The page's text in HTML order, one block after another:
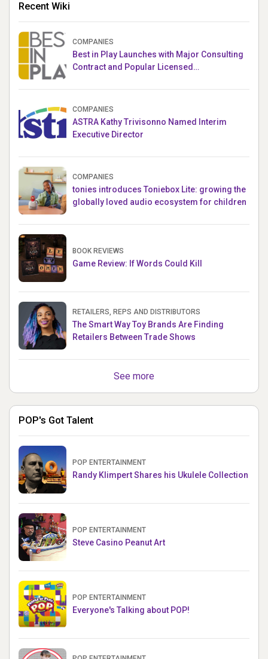
Recent Wiki
COMPANIES
Best in Play Launches with Major Consulting
Contract and Popular Licensed
COMPANIES
ASTRA Kathy Trivisonno Named Interim
Executive Director
COMPANIES
tonies introduces Toniebox Lite: growing the
globally loved audio ecosystem for children
BOOK REVIEWS
Game Review: If Words Could Kill
RETAILERS, REPS AND DISTRIBUTORS
The Smart Way Toy Brands Are Finding
Retailers Between Trade Shows
See more
POP's Got Talent
POP ENTERTAINMENT
Randy Klimpert Shares his Ukulele Collection
POP ENTERTAINMENT
Steve Casino Peanut Art
POP ENTERTAINMENT
Everyone's Talking about POP!